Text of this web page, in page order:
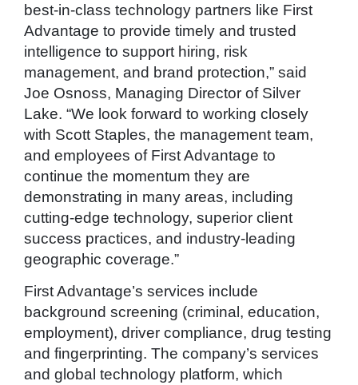
best-in-class technology partners like First
Advantage to provide timely and trusted
intelligence to support hiring, risk
management, and brand protection,” said
Joe Osnoss, Managing Director of Silver
Lake. “We look forward to working closely
with Scott Staples, the management team,
and employees of First Advantage to
continue the momentum they are
demonstrating in many areas, including
cutting-edge technology, superior client
success practices, and industry-leading
geographic coverage.”
First Advantage’s services include
background screening (criminal, education,
employment), driver compliance, drug testing
and fingerprinting. The company’s services
and global technology platform, which